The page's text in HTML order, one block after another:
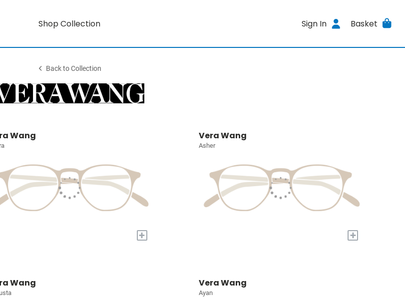
Shop Collection Sign In Basket
Back to Collection
Wang
+
Vera Wang
Asher
+
Wang Vera Wang
Ayan